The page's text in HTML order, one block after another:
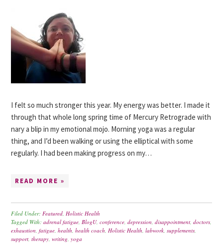
I felt so much stronger this year. My energy was better. I made it
through that whole long spring time of Mercury Retrograde with
nary a blip in my emotional mojo. Morning yoga was a regular
thing, and I’d been walking or using the elliptical with some
regularly. I had been making progress on my…
READ MORE »
Filed Under:Featured,Holistic Health
Tagged With:adrenal fatigue,BlogU,conference,depression,disappointment,doctors,
exhaustion,fatigue,health,health coach,Holistic Health,labwork,supplements,
support,therapy,writing,yoga